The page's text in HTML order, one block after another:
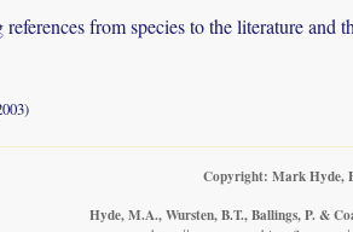
from species to the literature and
Copyright: Mark Hyde,
Hyde, M.A., Wursten, B.T., Ballings, P. &